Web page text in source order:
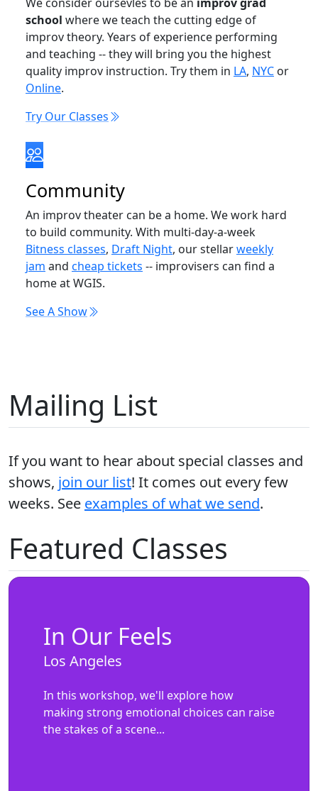
school where we teach the cutting edge of
improv theory. Years of experience performing
and teaching -- they will bring you the highest
quality improv instruction. Try them in LA, NYC or
Online.
Try Our Classes
Community
An improv theater can be a home. We work hard
to build community. With multi-day-a-week
Bitness classes, Draft Night, our stellarweekly
jam and cheap tickets -- improvisers can find a
home at WGIS.
See A Show
Mailing List
If you want to hear about special classes and
shows, join our list! It comes out every few
weeks. See examples of what we send.
Featured Classes
In Our Feels
Los Angeles
In this workshop, we'll explore how
making strong emotional choices can raise
the stakes of a scene...